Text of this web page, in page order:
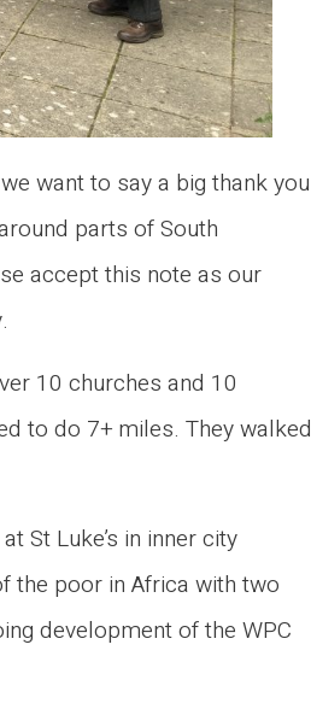
want to say a big thank you
parts of South
accept this note as our
10 churches and 10
to do 7+ miles. They walked
St Luke’s in inner city
the poor in Africa with two
development of the WPC